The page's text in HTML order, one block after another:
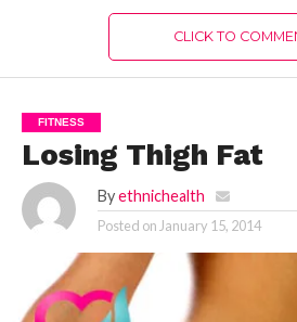
CLICK TO
FITNESS
Losing Thigh Fat
By ethnichealth
Posted on January 15, 2014